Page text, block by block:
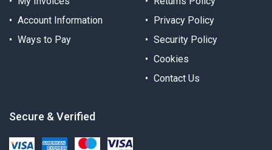
Account Information
Ways to Pay
Privacy Policy
Security Policy
Cookies
Contact Us
Secure & Verified